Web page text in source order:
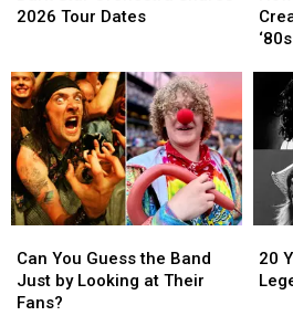
Orchestra
Tour
Dates
2026 Tour Dates
Orchestra
Tour
Dates
Dolby
Is
New
View
of
His
‘80s
Past
Is
New
View
of
His
‘80s
Past
You
Guess
the
Can You Guess the Band
Just by Looking at Their
Fans?
You
Guess
the
Years
Gone:
20